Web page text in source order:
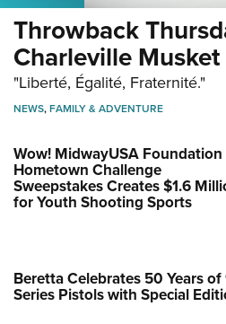
Throwback
Charleville Musket
"Liberté, Égalité, Fraternité."
NEWS,FAMILY & ADVENTURE
Wow! MidwayUSA Foundation
Hometown Challenge
Sweepstakes Creates $1.6
for Youth Shooting Sports
Beretta Celebrates 50 Years
Series Pistols with Special